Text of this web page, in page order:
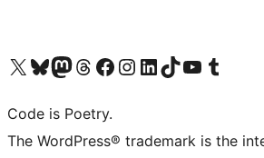
Visit our X (formerly Twitter) account
Visit our Bluesky account
Visit our Mastodon account
Visit our Threads account
Visit our Facebook page
Visit our Instagram account
Visit our LinkedIn account
Visit our TikTok account
Visit our YouTube channel
Visit our Tumblr
Code is Poetry.
The WordPress® trademark is the